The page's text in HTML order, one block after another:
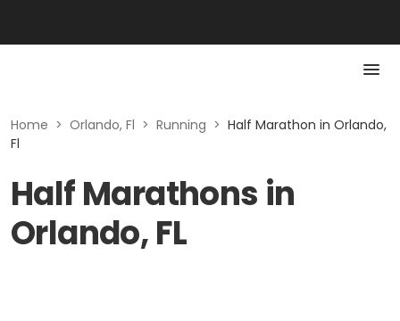
Home > Orlando, Fl > Running > Half Marathon in Orlando,
Fl
Half Marathons in
Orlando, FL